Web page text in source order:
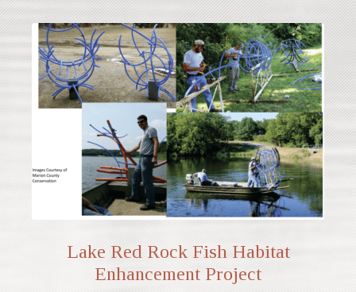
Lake Red Rock Fish Habitat
Enhancement Project